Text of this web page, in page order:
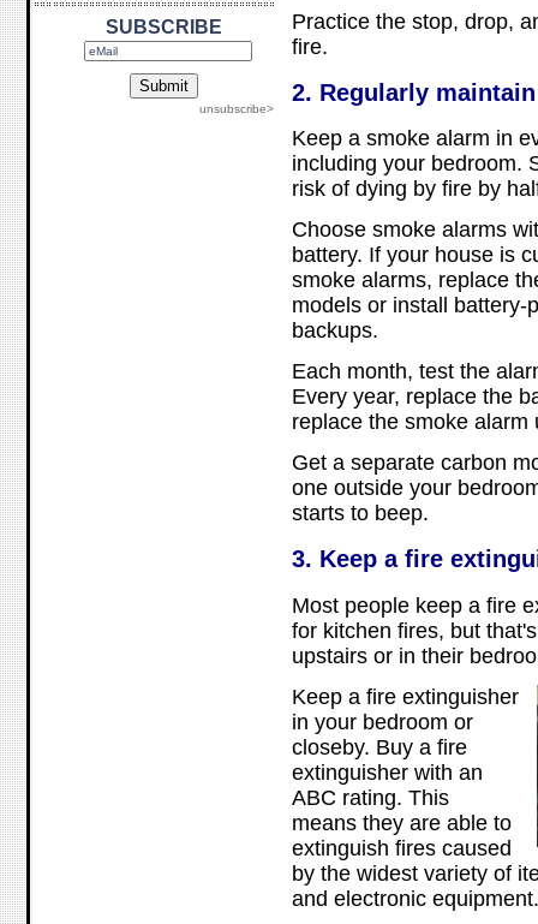
SUBSCRIBE
unsubscribe>
Practice the stop, drop,
fire.
2. Regularly
Keep a smoke alarm in
including your bedroom.
risk of dying by fire by
Choose smoke alarms
battery. If your house is
smoke alarms, replace
models or install battery-
backups.
Each month, test the
Every year, replace the
replace the smoke alarm
Get a separate carbon
one outside your
starts to beep.
3. Keep a fire
Most people keep a fire
for kitchen fires, but
upstairs or in their
Keep a fire extinguisher
in your bedroom or
closeby. Buy a fire
extinguisher with an
ABC rating. This
means they are able to
extinguish fires caused
by the widest variety of
and electronic equipment.